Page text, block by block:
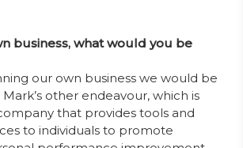
business, what would you be
our own business we would be
other endeavour, which is
that provides tools and
to individuals to promote